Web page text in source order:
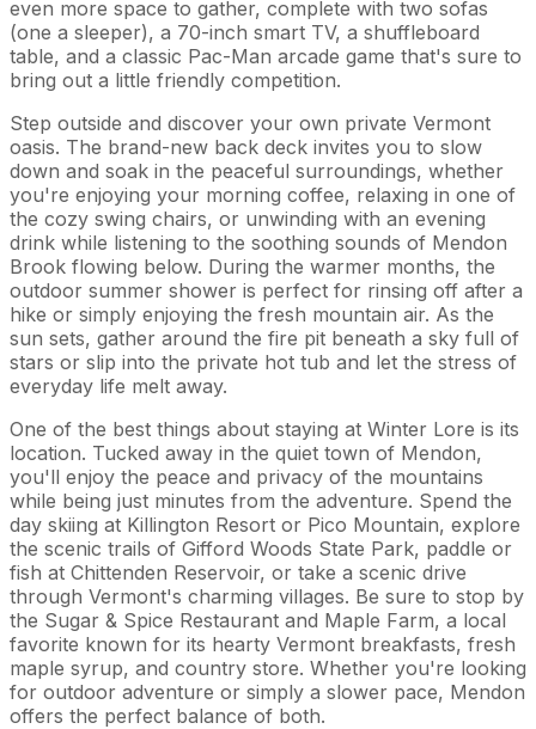
even more space to gather, complete with two sofas
(one a sleeper), a 70-inch smart TV, a shuffleboard
table, and a classic Pac-Man arcade game that's sure to
bring out a little friendly competition.
Step outside and discover your own private Vermont
oasis. The brand-new back deck invites you to slow
down and soak in the peaceful surroundings, whether
you're enjoying your morning coffee, relaxing in one of
the cozy swing chairs, or unwinding with an evening
drink while listening to the soothing sounds of Mendon
Brook flowing below. During the warmer months, the
outdoor summer shower is perfect for rinsing off after a
hike or simply enjoying the fresh mountain air. As the
sun sets, gather around the fire pit beneath a sky full of
stars or slip into the private hot tub and let the stress of
everyday life melt away.
One of the best things about staying at Winter Lore is its
location. Tucked away in the quiet town of Mendon,
you'll enjoy the peace and privacy of the mountains
while being just minutes from the adventure. Spend the
day skiing at Killington Resort or Pico Mountain, explore
the scenic trails of Gifford Woods State Park, paddle or
fish at Chittenden Reservoir, or take a scenic drive
through Vermont's charming villages. Be sure to stop by
the Sugar & Spice Restaurant and Maple Farm, a local
favorite known for its hearty Vermont breakfasts, fresh
maple syrup, and country store. Whether you're looking
for outdoor adventure or simply a slower pace, Mendon
offers the perfect balance of both.